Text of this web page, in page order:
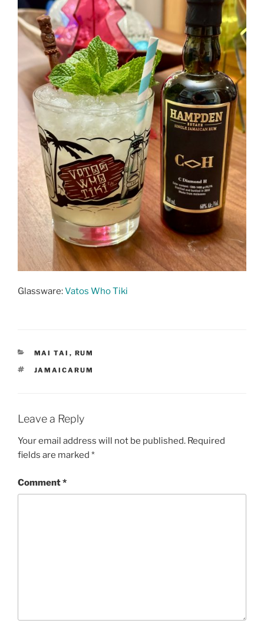
Glassware:Vatos Who Tiki
CATEGORIES
MAI TAI , RUM
TAGS
JAMAICARUM
Leave a Reply
Your email address will not be published. Required
fields are marked *
Comment*